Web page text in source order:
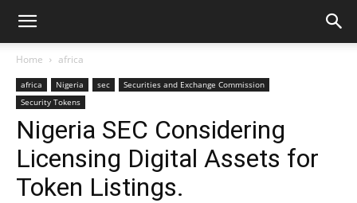
Home africa
africa Nigeria sec
Securities and Exchange Commission
Security Tokens
Nigeria SEC Considering
Licensing Digital Assets for
Token Listings.